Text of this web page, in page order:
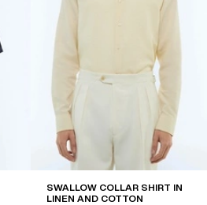
SWALLOW COLLAR SHIRT IN
LINEN AND COTTON